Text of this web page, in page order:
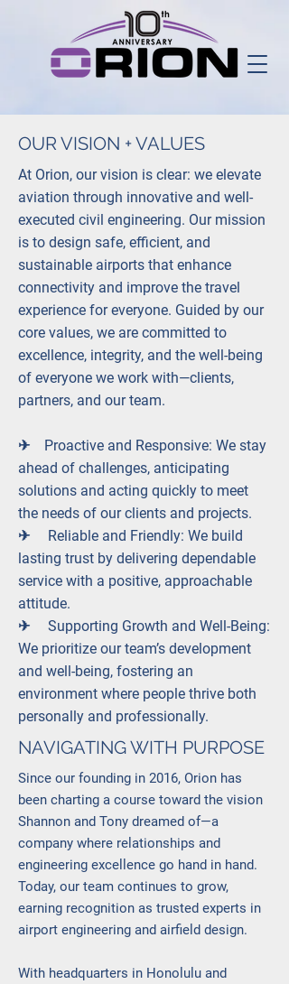
OUR VISION + VALUES
At Orion, our vision is clear: we elevate
aviation through innovative and well-
executed civil engineering. Our mission
is to design safe, efficient, and
sustainable airports that enhance
connectivity and improve the travel
experience for everyone. Guided by our
core values, we are committed to
excellence, integrity, and the well-being
of everyone we work with—clients,
partners, and our team.
✈︎ Proactive and Responsive: We stay
ahead of challenges, anticipating
solutions and acting quickly to meet
the needs of our clients and projects.
✈︎ Reliable and Friendly: We build
lasting trust by delivering dependable
service with a positive, approachable
attitude.
✈︎ Supporting Growth and Well-Being:
We prioritize our team’s development
and well-being, fostering an
environment where people thrive both
personally and professionally.
NAVIGATING WITH PURPOSE
Since our founding in 2016, Orion has
been charting a course toward the vision
Shannon and Tony dreamed of—a
company where relationships and
engineering excellence go hand in hand.
Today, our team continues to grow,
earning recognition as trusted experts in
airport engineering and airfield design.
With headquarters in Honolulu and